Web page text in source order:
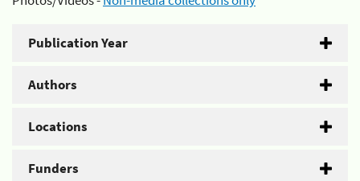
Publication Year
Authors
Locations
Funders